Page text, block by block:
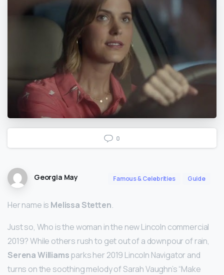
0
Georgia May Famous & Celebrities Guide
Her name is Melissa Stetten.
Just so, Who is the woman in the new Lincoln commercial
2019? While others rush to get out of a downpour of rain,
Serena Williamsparks her 2019 Lincoln Navigator and
turns on the soothing melody of Sarah Vaughn’s “Make